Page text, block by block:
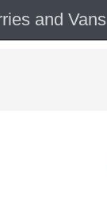
and Vans